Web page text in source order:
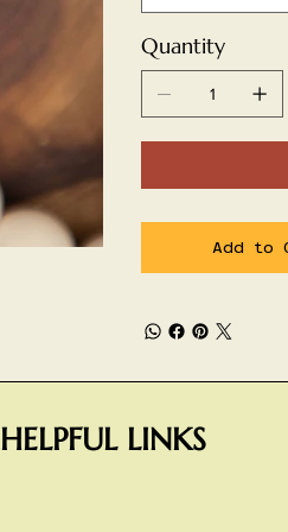
Quantity
Add to
HELPFUL LINKS